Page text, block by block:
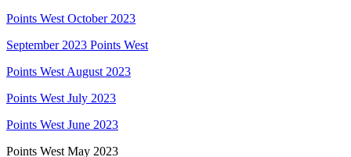
Points West October 2023
September 2023 Points West
Points West August 2023
Points West July 2023
Points West June 2023
Points West May 2023